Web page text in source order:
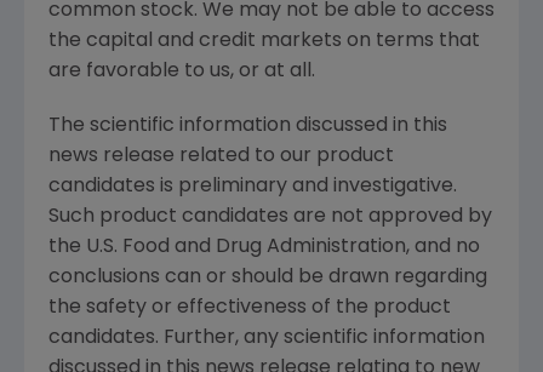
common stock. We may not be able to access
the capital and credit markets on terms that
are favorable to us, or at all.
The scientific information discussed in this
news release related to our product
candidates is preliminary and investigative.
Such product candidates are not approved by
the U.S. Food and Drug Administration, and no
conclusions can or should be drawn regarding
the safety or effectiveness of the product
candidates. Further, any scientific information